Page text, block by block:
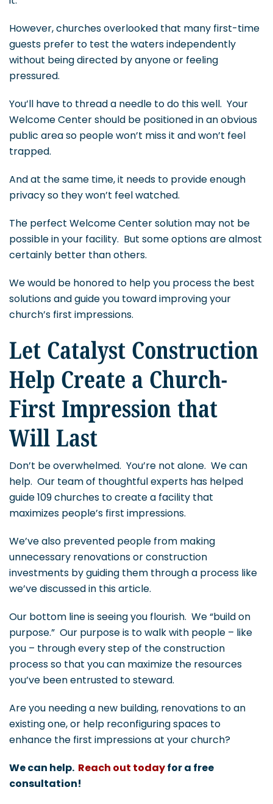
However, churches overlooked that many first-time
guests prefer to test the waters independently
without being directed by anyone or feeling
pressured.
You’ll have to thread a needle to do this well. Your
Welcome Center should be positioned in an obvious
public area so people won’t miss it and won’t feel
trapped.
And at the same time, it needs to provide enough
privacy so they won’t feel watched.
The perfect Welcome Center solution may not be
possible in your facility. But some options are almost
certainly better than others.
We would be honored to help you process the best
solutions and guide you toward improving your
church’s first impressions.
Let Catalyst Construction
Help Create a Church-
First Impression that
Will Last
Don’t be overwhelmed. You’re not alone. We can
help. Our team of thoughtful experts has helped
guide 109 churches to create a facility that
maximizes people’s first impressions.
We’ve also prevented people from making
unnecessary renovations or construction
investments by guiding them through a process like
we’ve discussed in this article.
Our bottom line is seeing you flourish. We “build on
purpose.” Our purpose is to walk with people – like
you – through every step of the construction
process so that you can maximize the resources
you’ve been entrusted to steward.
Are you needing a new building, renovations to an
existing one, or help reconfiguring spaces to
enhance the first impressions at your church?
We can help. Reach out todayfor a free
consultation!